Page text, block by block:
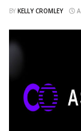
BY KELLY CROMLEY